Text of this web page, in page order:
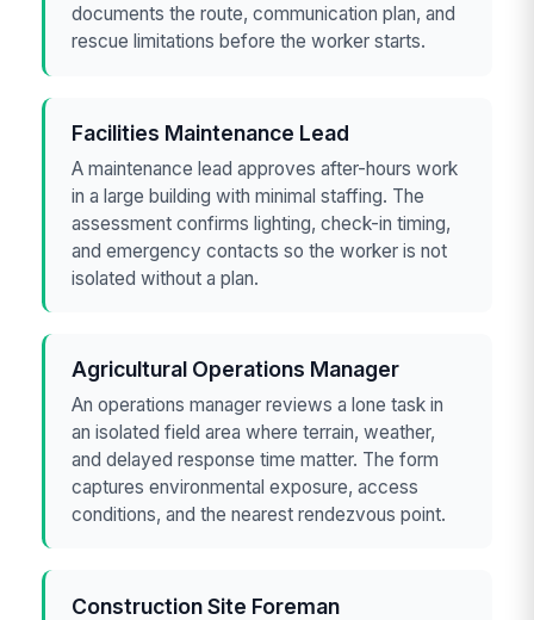
documents the route, communication plan, and
rescue limitations before the worker starts.
Facilities Maintenance Lead
A maintenance lead approves after-hours work
in a large building with minimal staffing. The
assessment confirms lighting, check-in timing,
and emergency contacts so the worker is not
isolated without a plan.
Agricultural Operations Manager
An operations manager reviews a lone task in
an isolated field area where terrain, weather,
and delayed response time matter. The form
captures environmental exposure, access
conditions, and the nearest rendezvous point.
Construction Site Foreman